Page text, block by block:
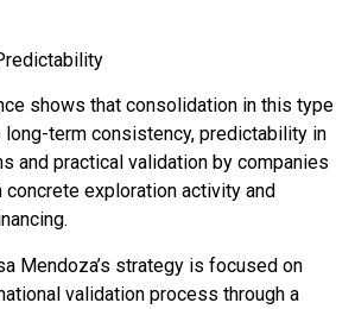
shows that consolidation in this type
term consistency, predictability in
and practical validation by companies
exploration activity and
Mendoza’s strategy is focused on
validation process through a